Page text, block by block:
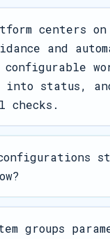
centers on
and
status,
checks.
configurations
groups